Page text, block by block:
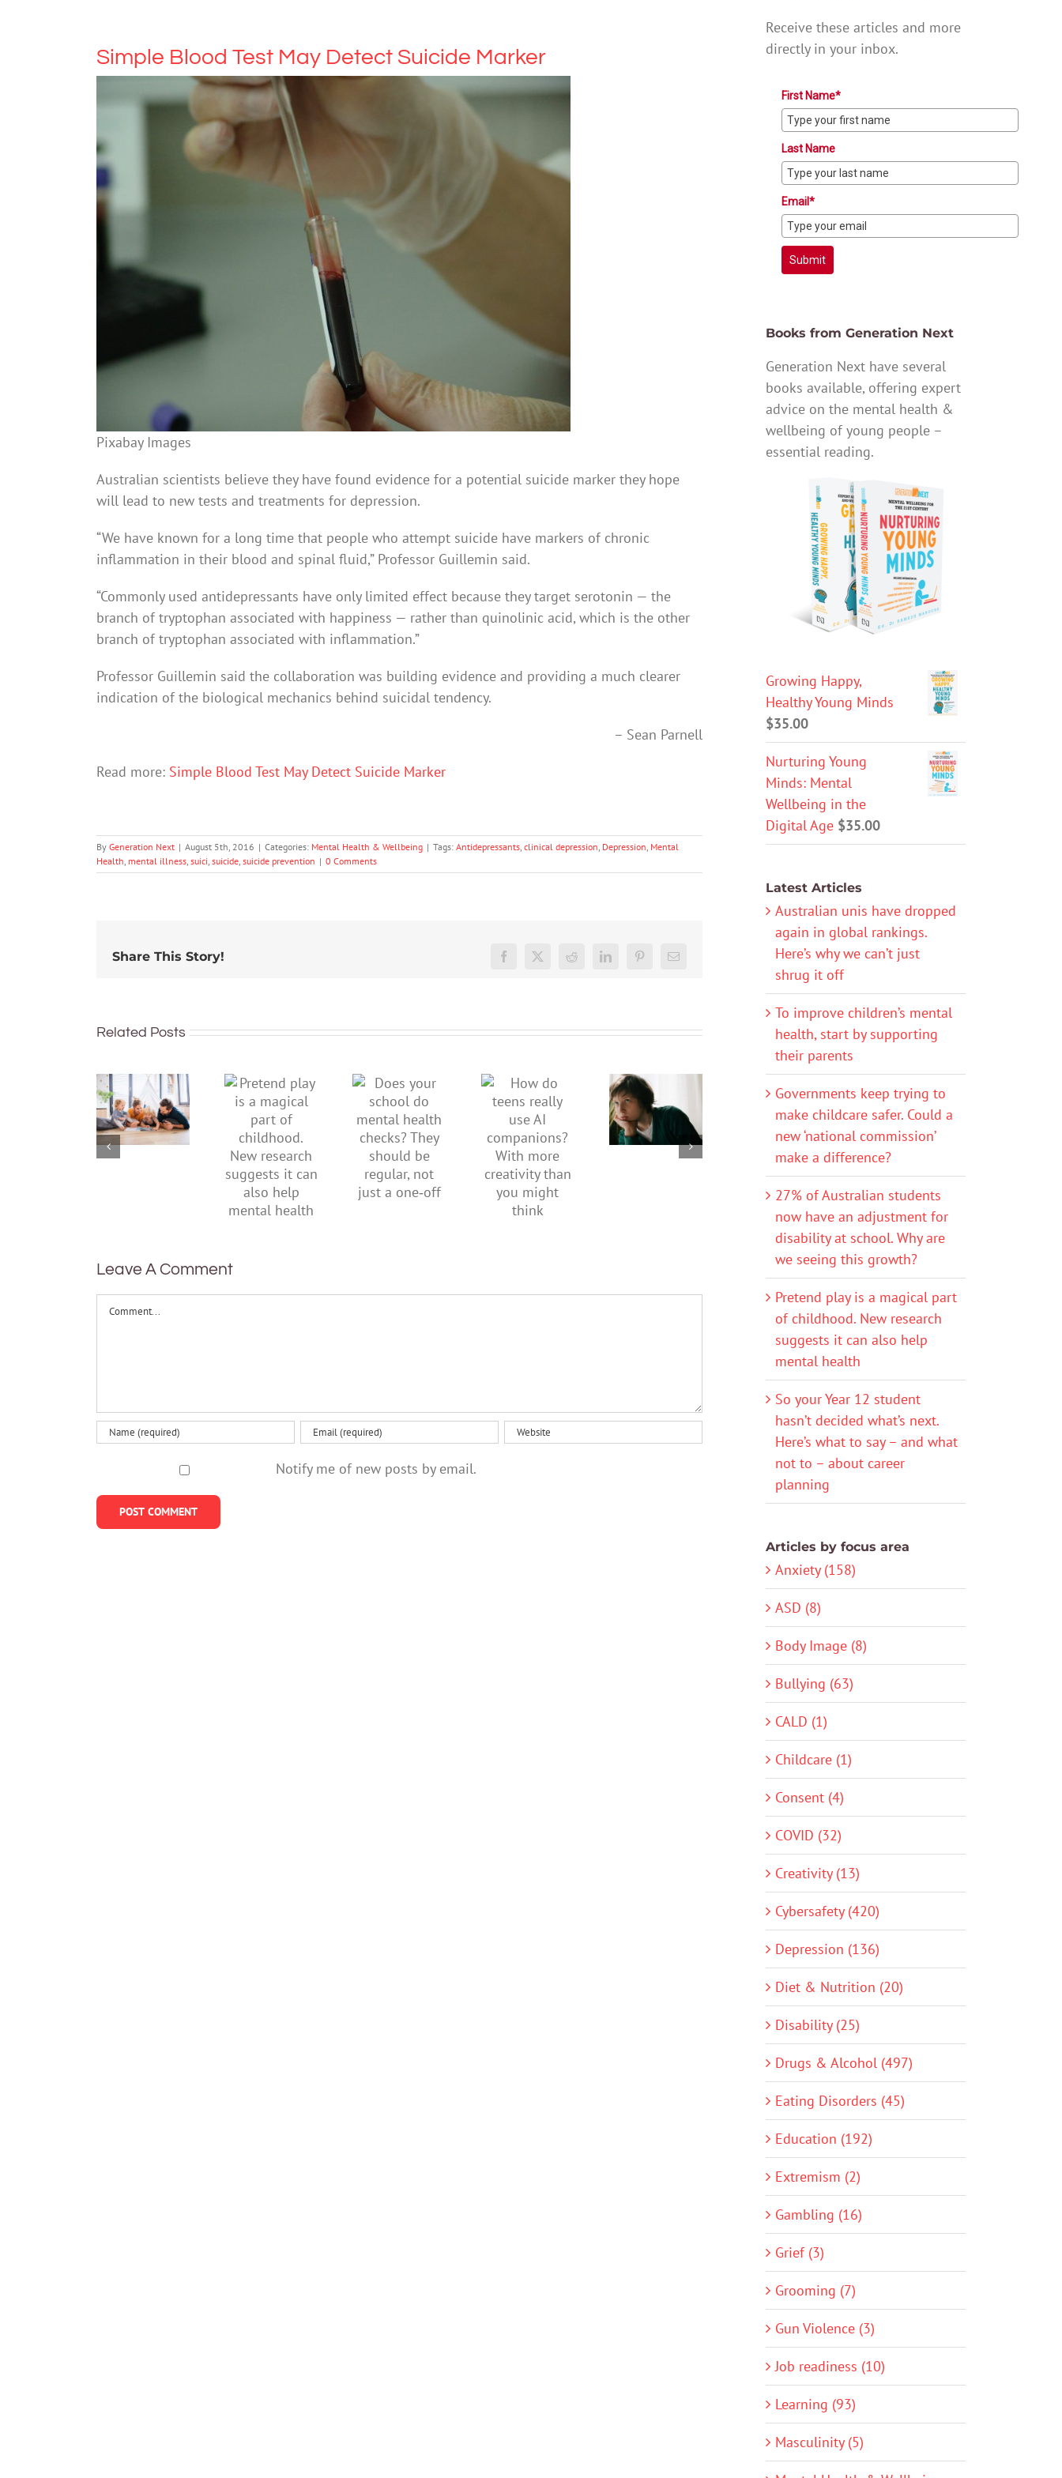
Simple Blood Test May Detect Suicide Marker
Pixabay Images
Australian scientists believe they have found evidence for a potential suicide marker they hope
will lead to new tests and treatments for depression.
“We have known for a long time that people who attempt suicide have markers of chronic
inflammation in their blood and spinal fluid,” Professor Guillemin said.
“Commonly used antidepressants have only limited effect ­because they target serotonin — the
branch of tryptophan associated with happiness — rather than quinolinic acid, which is the other
branch of tryptophan assoc­iated with inflammation.”
Professor Guillemin said the collaboration was building evidence and providing a much clearer
indication of the biolog­ical mechanics behind suicidal tendency.
– Sean Parnell
Read more: Simple Blood Test May Detect Suicide Marker
By Generation Next | August 5th, 2016 | Categories: Mental Health & Wellbeing | Tags: Antidepressants, clinical depression, Depression, Mental
Health, mental illness, suici, suicide, suicide prevention | 0 Comments
Share This Story! Facebook
X Reddit LinkedInPinterestEmail
Related Posts
children’s
mental
health,
start by
play is a
magical
part of
childhood.
New
research
suggests
it can also
school do
mental
health
checks?
They
should be
regular,
teens
really use
AI
companions?
With
more
creativity
than you
dismiss
or anger.
How to
minimise
family
Leave A Comment
Comment
Notify me of new posts by email.
Receive these articles and more
directly in your inbox.
First Name*
Last Name
Email*
Submit
Books from Generation Next
Generation Next have several
books available, offering expert
advice on the mental health &
wellbeing of young people –
essential reading.
Growing Happy,
Healthy Young Minds
$35.00
Nurturing Young
Minds: Mental
Wellbeing in the
Digital Age $35.00
Latest Articles
Australian unis have dropped
again in global rankings.
Here’s why we can’t just
shrug it off
To improve children’s mental
health, start by supporting
their parents
Governments keep trying to
make childcare safer. Could a
new ‘national commission’
make a difference?
27% of Australian students
now have an adjustment for
disability at school. Why are
we seeing this growth?
Pretend play is a magical part
of childhood. New research
suggests it can also help
mental health
So your Year 12 student
hasn’t decided what’s next.
Here’s what to say – and what
not to – about career
planning
Articles by focus area
Anxiety (158)
ASD (8)
Body Image (8)
Bullying (63)
CALD (1)
Childcare (1)
Consent (4)
COVID (32)
Creativity (13)
Cybersafety (420)
Depression (136)
Diet & Nutrition (20)
Disability (25)
Drugs & Alcohol (497)
Eating Disorders (45)
Education (192)
Extremism (2)
Gambling (16)
Grief (3)
Grooming (7)
Gun Violence (3)
Job readiness (10)
Learning (93)
Masculinity (5)